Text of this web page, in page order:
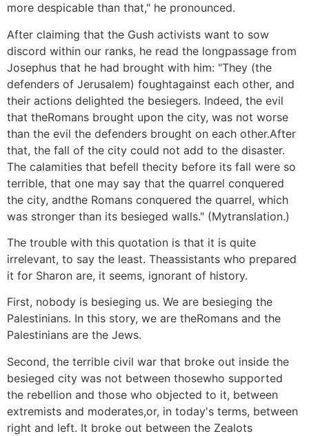
more despicable than that," he pronounced.
After claiming that the Gush activists want to sow
discord within our ranks, he read the longpassage from
Josephus that he had brought with him: "They (the
defenders of Jerusalem) foughtagainst each other, and
their actions delighted the besiegers. Indeed, the evil
that theRomans brought upon the city, was not worse
than the evil the defenders brought on each other.After
that, the fall of the city could not add to the disaster.
The calamities that befell thecity before its fall were so
terrible, that one may say that the quarrel conquered
the city, andthe Romans conquered the quarrel, which
was stronger than its besieged walls." (Mytranslation.)
The trouble with this quotation is that it is quite
irrelevant, to say the least. Theassistants who prepared
it for Sharon are, it seems, ignorant of history.
First, nobody is besieging us. We are besieging the
Palestinians. In this story, we are theRomans and the
Palestinians are the Jews.
Second, the terrible civil war that broke out inside the
besieged city was not between thosewho supported
the rebellion and those who objected to it, between
extremists and moderates,or, in today's terms, between
right and left. It broke out between the Zealots